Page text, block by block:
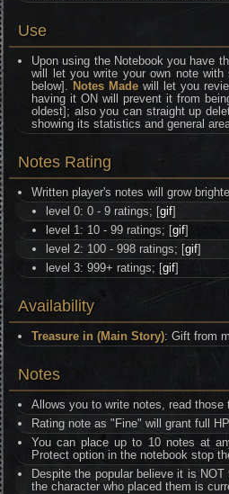
Use
Upon using the Notebook you have
will let you write your own note
below]. Notes Madewill let you
having it ON will prevent it from
oldest]; also you can straight up
showing its statistics and general
Notes Rating
Written player's notes will grow
level 0: 0 - 9 ratings; [gif]
level 1: 10 - 99 ratings; [gif]
level 2: 100 - 998 ratings; [gif]
level 3: 999+ ratings; [gif]
Availability
Treasure in (Main Story): Gift from
Notes
Allows you to write notes, read
Rating note as "Fine" will grant full
You can place up to 10 notes at
Protect option in the notebook stop
Despite the popular believe it is
the character who placed them is